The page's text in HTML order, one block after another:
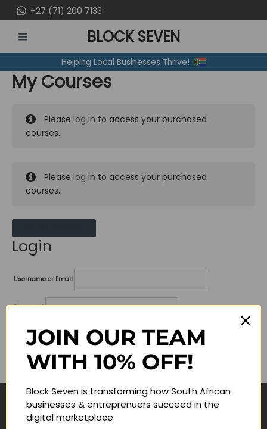
to
content
+27 (71) 200 7133
MENU
BLOCK SEVEN
Helping Local Businesses Thrive!
My Courses
Please log in to access your purchased
courses.
Please log in to access your purchased
courses.
Login
Username or Email
Password
Lost your password?
Remember me
Navigate
JOIN OUR TEAM
WITH 10% OFF!
Block Seven is transforming how South African
businesses & entreprenuers succeed in the
digital marketplace.